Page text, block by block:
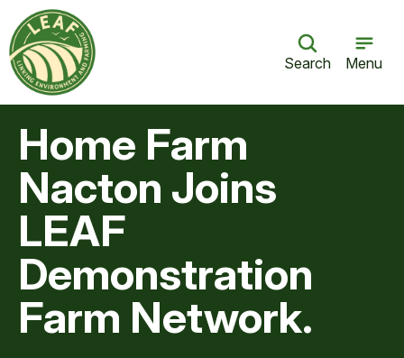
Search Menu
Home Farm
Nacton Joins
LEAF
Demonstration
Farm Network.